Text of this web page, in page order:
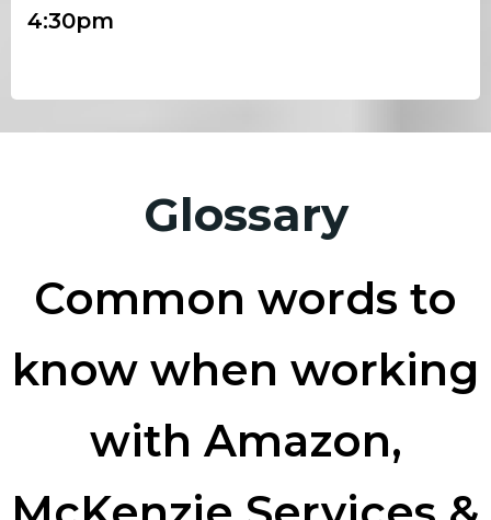
4:30pm
Glossary
Common words to
know when working
with Amazon,